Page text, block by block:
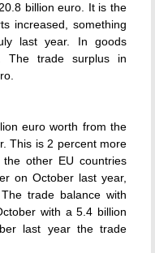
billion euro. It is the
increased, something
last year. In goods
The trade surplus in
euro worth from the
This is 2 percent more
other EU countries
on October last year,
trade balance with
with a 5.4 billion
last year the trade